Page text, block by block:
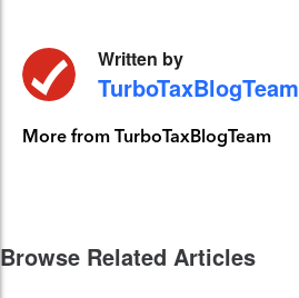
Written by
TurboTaxBlogTeam
More from TurboTaxBlogTeam
Browse Related Articles